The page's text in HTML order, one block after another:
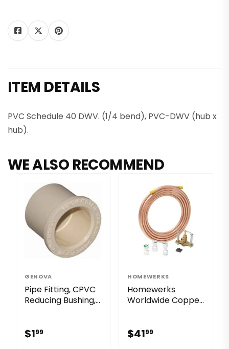
Shareon
Tweet
Tweet
on
Twitter
Pin it
Pin on
Pinterest
ITEM DETAILS
PVC Schedule 40 DWV. (1/4 bend), PVC-DWV (hub x
hub).
WE ALSO RECOMMEND
GENOVA
Pipe Fitting, CPVC
Reducing Bushing, 1
$199
HOMEWERKS
Homewerks
Worldwide Copper
$4199